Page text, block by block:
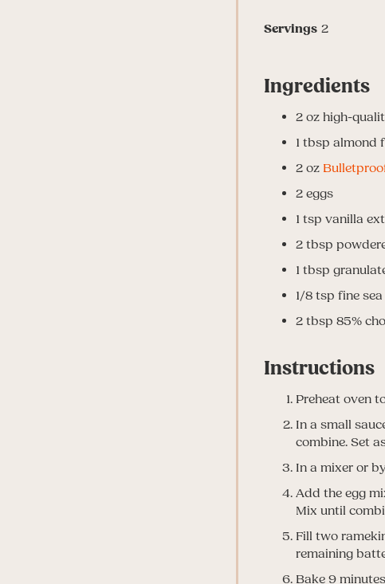
Servings 2
Ingredients
2 oz high-
1 tbsp almond
2 oz
2 eggs
1 tsp vanilla
2 tbsp
1 tbsp
1/8 tsp fine
2 tbsp 85%
Instructions
Preheat oven
In a small
combine. Set
In a mixer or
Add the egg
Mix until
Fill two
remaining
Bake 9